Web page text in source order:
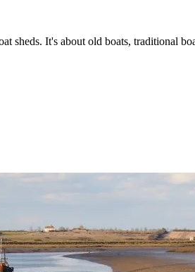
It's about old boats, traditional